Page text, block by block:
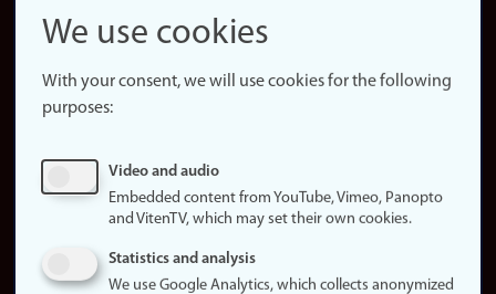
Snapchat
website
About
Update
consent
policy
We use cookies
With your consent, we will use cookies for the following
purposes:
Video and audio
Embedded content from YouTube, Vimeo, Panopto
and VitenTV, which may set their own cookies.
Statistics and analysis
We use Google Analytics, which collects anonymized